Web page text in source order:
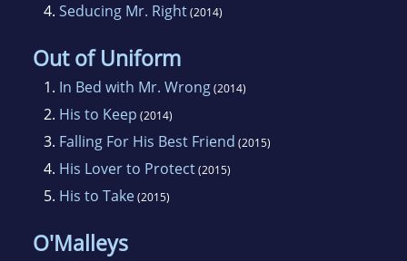
4. Seducing Mr. Right(2014)
Out of Uniform
1. In Bed with Mr. Wrong(2014)
2. His to Keep (2014)
3. Falling For His Best Friend (2015)
4. His Lover to Protect(2015)
5. His to Take(2015)
O'Malleys